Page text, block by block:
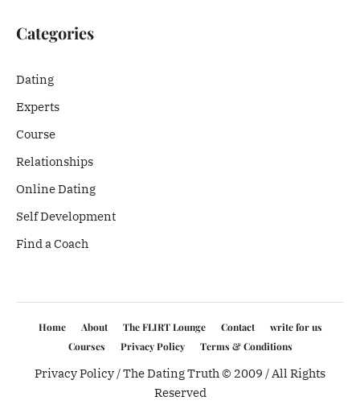
Categories
Dating
Experts
Course
Relationships
Online Dating
Self Development
Find a Coach
Home About The FLIRT Lounge Contact
write for us
Courses
Privacy Policy Terms & Conditions
Privacy Policy/ The Dating Truth © 2009 / All Rights
Reserved